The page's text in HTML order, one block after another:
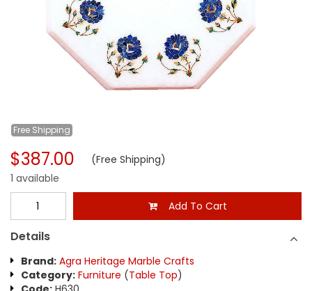
Free Shipping
$387.00 (Free Shipping)
1 available
Add To Cart
Details
Brand: Agra Heritage Marble Crafts
Category: Furniture (Table Top)